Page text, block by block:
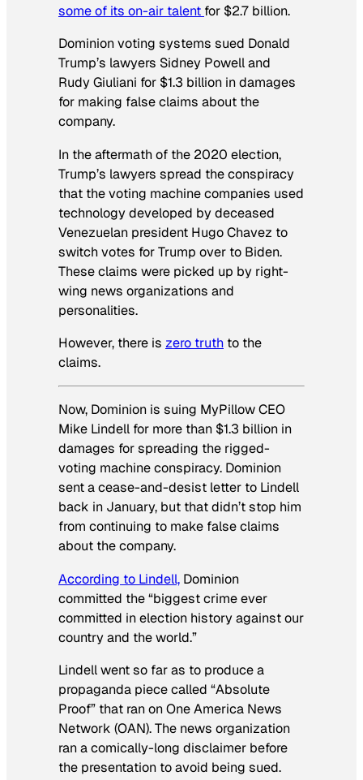
some of its on-air talent for $2.7 billion.
Dominion voting systems sued Donald
Trump’s lawyers Sidney Powell and
Rudy Giuliani for $1.3 billion in damages
for making false claims about the
company.
In the aftermath of the 2020 election,
Trump’s lawyers spread the conspiracy
that the voting machine companies used
technology developed by deceased
Venezuelan president Hugo Chavez to
switch votes for Trump over to Biden.
These claims were picked up by right-
wing news organizations and
personalities.
However, there is zero truth to the
claims.
Now, Dominion is suing MyPillow CEO
Mike Lindell for more than $1.3 billion in
damages for spreading the rigged-
voting machine conspiracy. Dominion
sent a cease-and-desist letter to Lindell
back in January, but that didn’t stop him
from continuing to make false claims
about the company.
According to Lindell, Dominion
committed the “biggest crime ever
committed in election history against our
country and the world.”
Lindell went so far as to produce a
propaganda piece called “Absolute
Proof” that ran on One America News
Network (OAN). The news organization
ran a comically-long disclaimer before
the presentation to avoid being sued.